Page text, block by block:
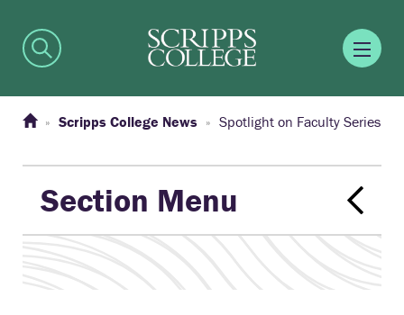
Scripps College News Spotlight on Faculty Series
Section Menu